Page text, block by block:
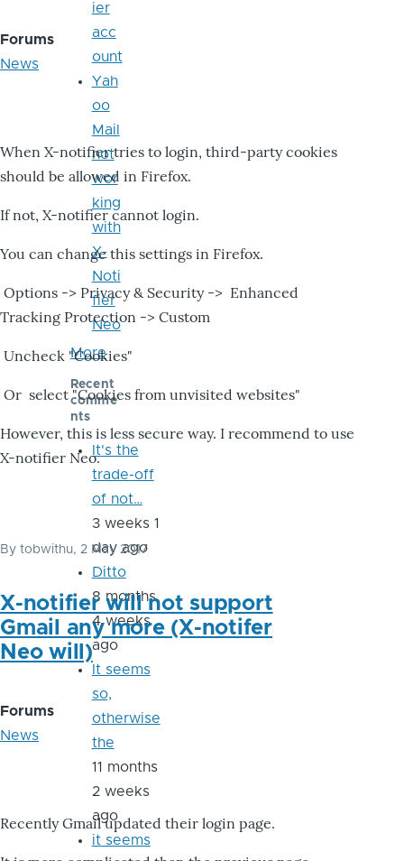
Forums
News
When X-notifier tries to login, third-party cookies
should be allowed in Firefox.
If not, X-notifier cannot login.
You can change this settings in Firefox.
Options -> Privacy & Security -> Enhanced
Tracking Protection -> Custom
Uncheck "Cookies"
Or select "Cookies from unvisited websites"
However, this is less secure way. I recommend to use
X-notifier Neo.
By tobwithu, 2 May 2017
X-notifier will not support
Gmail any more (X-notifer
Neo will)
Forums
News
Recently Gmail updated their login page.
ier
acc
ount
Yah
oo
Mail
not
wor
king
with
X-
Noti
fier
Neo
More
Recent
comme
nts
It's the
trade-off
of not…
3 weeks 1
day ago
Ditto
8 months
4 weeks
ago
It seems
so,
otherwise
the
11 months
2 weeks
ago
it seems